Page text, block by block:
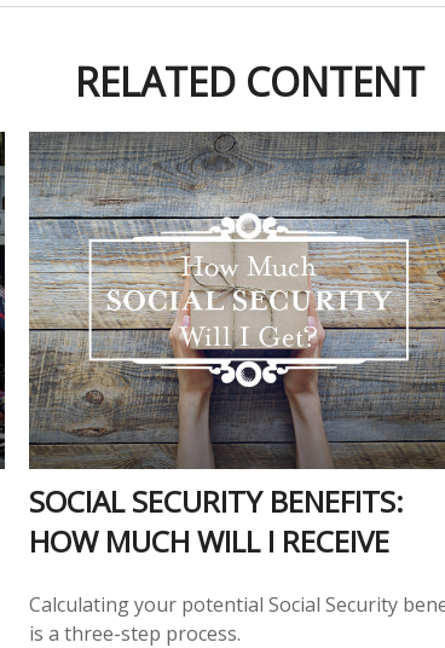
RELATED CONTENT
SOCIAL SECURITY BENEFITS:
HOW MUCH WILL I RECEIVE
Calculating your potential Social Security
is a three-step process.